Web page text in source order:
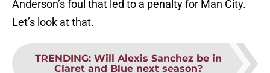
Anderson’s foul that led to a penalty for Man City.
Let’s look at that.
TRENDING: Will Alexis Sanchez be in
Claret and Blue next season?